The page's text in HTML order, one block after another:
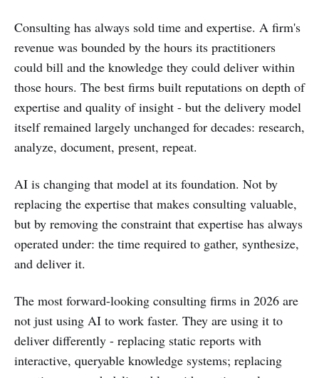
Consulting has always sold time and expertise. A firm's
revenue was bounded by the hours its practitioners
could bill and the knowledge they could deliver within
those hours. The best firms built reputations on depth of
expertise and quality of insight - but the delivery model
itself remained largely unchanged for decades: research,
analyze, document, present, repeat.
AI is changing that model at its foundation. Not by
replacing the expertise that makes consulting valuable,
but by removing the constraint that expertise has always
operated under: the time required to gather, synthesize,
and deliver it.
The most forward-looking consulting firms in 2026 are
not just using AI to work faster. They are using it to
deliver differently - replacing static reports with
interactive, queryable knowledge systems; replacing